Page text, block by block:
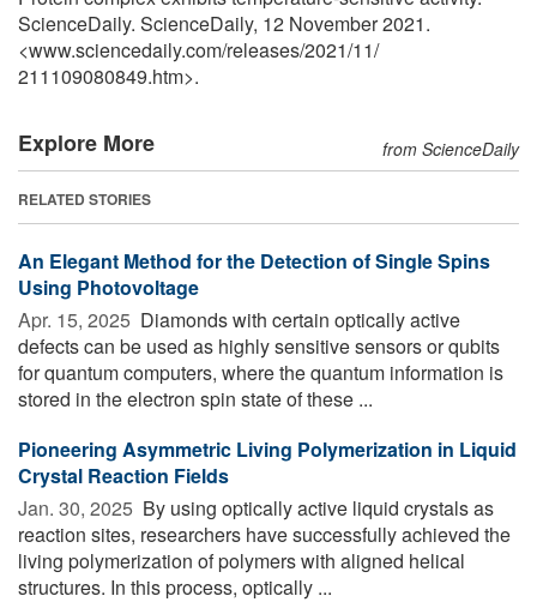
ScienceDaily. ScienceDaily, 12 November 2021.
<www.sciencedaily.com/releases/2021/11/
211109080849.htm>.
Explore More from ScienceDaily
RELATED STORIES
An Elegant Method for the Detection of Single Spins
Using Photovoltage
Apr. 15, 2025  Diamonds with certain optically active
defects can be used as highly sensitive sensors or qubits
for quantum computers, where the quantum information is
stored in the electron spin state of these ...
Pioneering Asymmetric Living Polymerization in Liquid
Crystal Reaction Fields
Jan. 30, 2025  By using optically active liquid crystals as
reaction sites, researchers have successfully achieved the
living polymerization of polymers with aligned helical
structures. In this process, optically ...